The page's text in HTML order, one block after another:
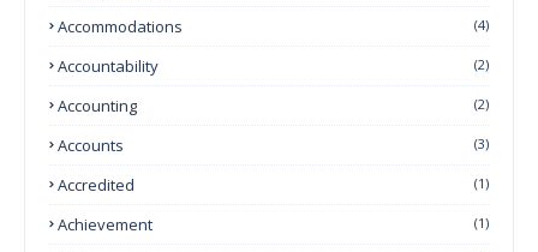
Accommodations (4)
Accountability (2)
Accounting (2)
Accounts (3)
Accredited (1)
Achievement (1)